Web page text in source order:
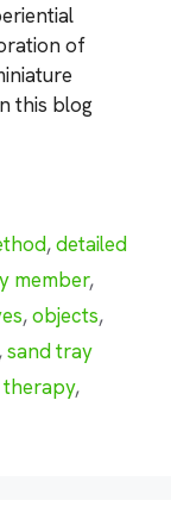
of
this blog
,detailed
member,
,objects,
,sand tray
,